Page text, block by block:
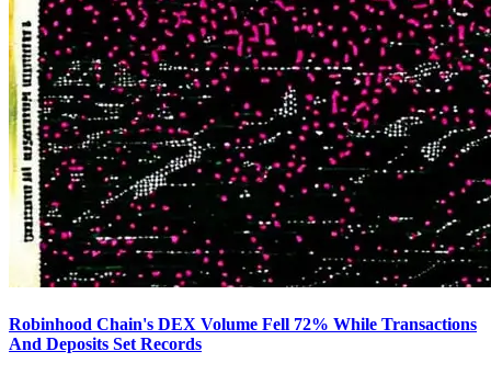
Robinhood Chain's DEX Volume Fell 72% While Transactions
And Deposits Set Records